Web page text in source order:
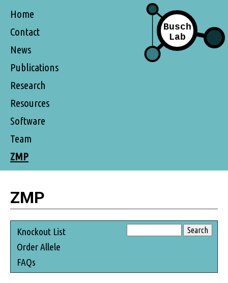
Home
Contact
News
Publications
Research
Resources
Software
Team
ZMP
ZMP
Knockout List
Order Allele
FAQs